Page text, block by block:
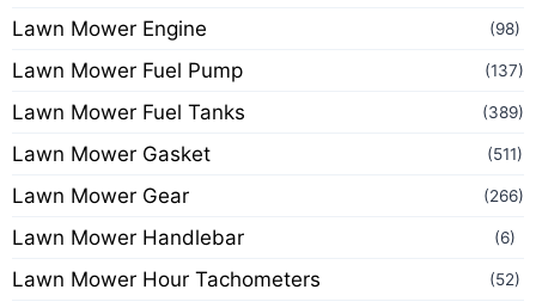
Lawn Mower Engine (98)
Lawn Mower Fuel Pump (137)
Lawn Mower Fuel Tanks (389)
Lawn Mower Gasket (511)
Lawn Mower Gear (266)
Lawn Mower Handlebar (6)
Lawn Mower Hour Tachometers (52)